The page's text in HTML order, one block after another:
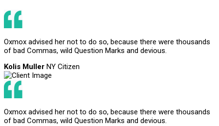
Oxmox advised her not to do so, because there were thousands
of bad Commas, wild Question Marks and devious.
Kolis Muller NY Citizen
Oxmox advised her not to do so, because there were thousands
of bad Commas, wild Question Marks and devious.